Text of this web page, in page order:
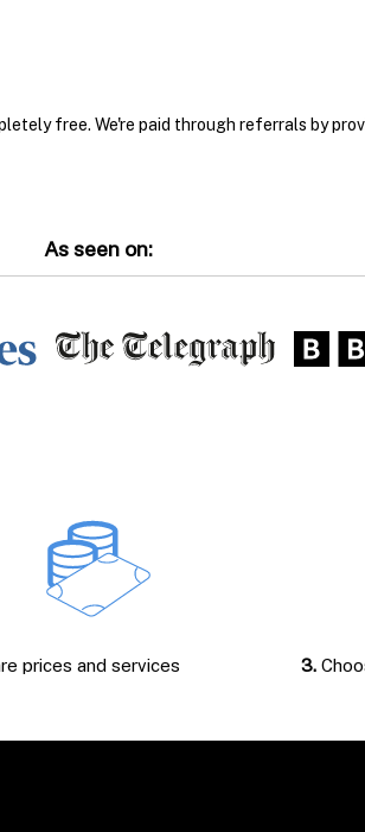
free. We're paid through referrals by
As seen on:
prices and services 3.